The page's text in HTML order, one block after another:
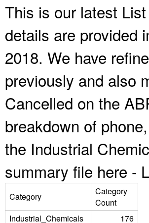
This is our latest
details are provided
2018. We have
previously and also
Cancelled on the
breakdown of
the Industrial
summary file here -
Category
Category
Count
Industrial_Chemicals
176